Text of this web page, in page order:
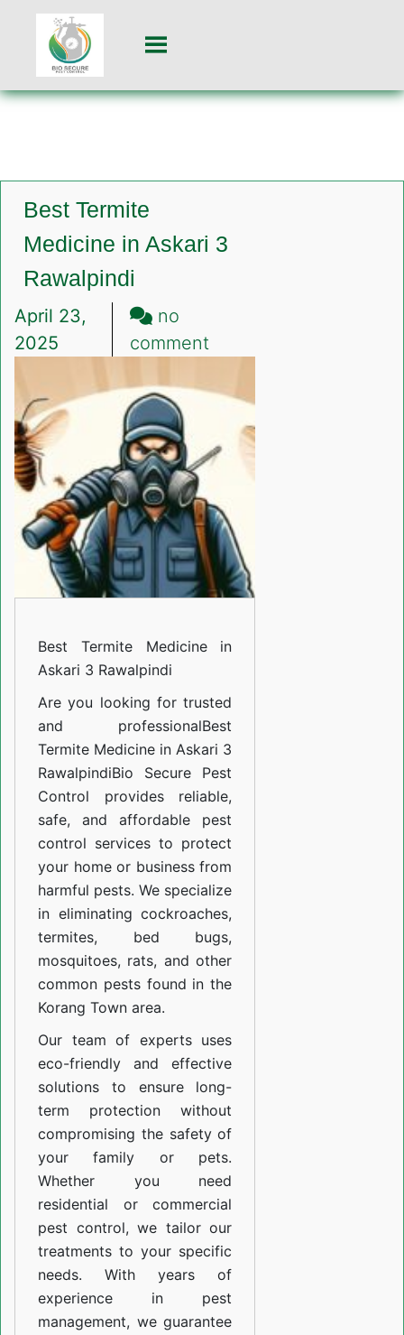
Best Termite
Medicine in Askari 3
Rawalpindi
April 23,
2025
no
commenton
Termite
Medicine
in
Askari
3
Rawalpindi
Best Termite Medicine in
Askari 3 Rawalpindi
Are you looking for trusted
and professionalBest
Termite Medicine in Askari 3
RawalpindiBio Secure Pest
Control provides reliable,
safe, and affordable pest
control services to protect
your home or business from
harmful pests. We specialize
in eliminating cockroaches,
termites, bed bugs,
mosquitoes, rats, and other
common pests found in the
Korang Town area.
Our team of experts uses
eco-friendly and effective
solutions to ensure long-
term protection without
compromising the safety of
your family or pets.
Whether you need
residential or commercial
pest control, we tailor our
treatments to your specific
needs. With years of
experience in pest
management, we guarantee